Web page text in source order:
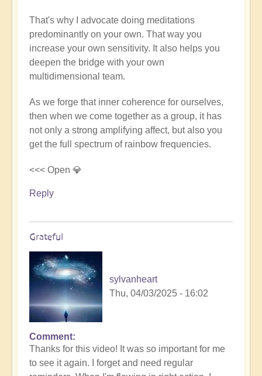
That's why I advocate doing meditations
predominantly on your own. That way you
increase your own sensitivity. It also helps you
deepen the bridge with your own
multidimensional team.
As we forge that inner coherence for ourselves,
then when we come together as a group, it has
not only a strong amplifying affect, but also you
get the full spectrum of rainbow frequencies.
<<< Open 💎
Reply
Grateful
sylvanheart
Thu, 04/03/2025 - 16:02
In
reply
to
Comment
Thanks for this video! It was so important for me
to see it again. I forget and need regular